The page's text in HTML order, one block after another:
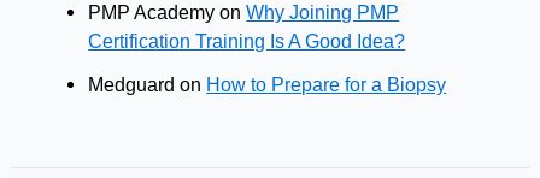
PMP Academy onWhy Joining PMP
Certification Training Is A Good Idea?
Medguard on How to Prepare for a Biopsy